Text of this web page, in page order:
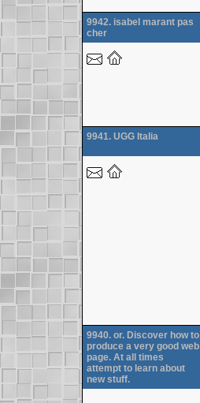
9942. isabel marant pas
cher
9941. UGG Italia
9940. or. Discover how to
produce a very good web
page. At all times
attempt to learn about
new stuff.